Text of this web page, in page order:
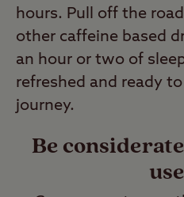
hours. Pull off the
other caffeine based
an hour or two of
refreshed and ready
journey.
Be